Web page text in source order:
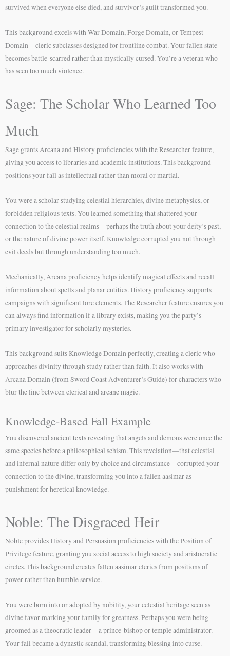
survived when everyone else died, and survivor’s guilt transformed you.
This background excels with War Domain, Forge Domain, or Tempest
Domain—cleric subclasses designed for frontline combat. Your fallen state
becomes battle-scarred rather than mystically cursed. You’re a veteran who
has seen too much violence.
Sage: The Scholar Who Learned Too
Much
Sage grants Arcana and History proficiencies with the Researcher feature,
giving you access to libraries and academic institutions. This background
positions your fall as intellectual rather than moral or martial.
You were a scholar studying celestial hierarchies, divine metaphysics, or
forbidden religious texts. You learned something that shattered your
connection to the celestial realms—perhaps the truth about your deity’s past,
or the nature of divine power itself. Knowledge corrupted you not through
evil deeds but through understanding too much.
Mechanically, Arcana proficiency helps identify magical effects and recall
information about spells and planar entities. History proficiency supports
campaigns with significant lore elements. The Researcher feature ensures you
can always find information if a library exists, making you the party’s
primary investigator for scholarly mysteries.
This background suits Knowledge Domain perfectly, creating a cleric who
approaches divinity through study rather than faith. It also works with
Arcana Domain (from Sword Coast Adventurer’s Guide) for characters who
blur the line between clerical and arcane magic.
Knowledge-Based Fall Example
You discovered ancient texts revealing that angels and demons were once the
same species before a philosophical schism. This revelation—that celestial
and infernal nature differ only by choice and circumstance—corrupted your
connection to the divine, transforming you into a fallen aasimar as
punishment for heretical knowledge.
Noble: The Disgraced Heir
Noble provides History and Persuasion proficiencies with the Position of
Privilege feature, granting you social access to high society and aristocratic
circles. This background creates fallen aasimar clerics from positions of
power rather than humble service.
You were born into or adopted by nobility, your celestial heritage seen as
divine favor marking your family for greatness. Perhaps you were being
groomed as a theocratic leader—a prince-bishop or temple administrator.
Your fall became a dynastic scandal, transforming blessing into curse.